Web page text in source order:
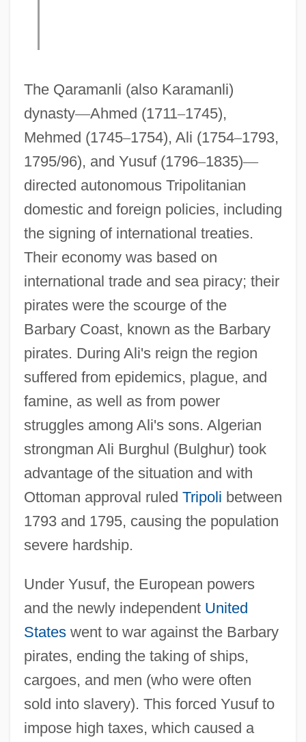
The Qaramanli (also Karamanli)
dynasty—Ahmed (1711–1745),
Mehmed (1745–1754), Ali (1754–1793,
1795/96), and Yusuf (1796–1835)—
directed autonomous Tripolitanian
domestic and foreign policies, including
the signing of international treaties.
Their economy was based on
international trade and sea piracy; their
pirates were the scourge of the
Barbary Coast, known as the Barbary
pirates. During Ali's reign the region
suffered from epidemics, plague, and
famine, as well as from power
struggles among Ali's sons. Algerian
strongman Ali Burghul (Bulghur) took
advantage of the situation and with
Ottoman approval ruled Tripoli between
1793 and 1795, causing the population
severe hardship.
Under Yusuf, the European powers
and the newly independent United
Stateswent to war against the Barbary
pirates, ending the taking of ships,
cargoes, and men (who were often
sold into slavery). This forced Yusuf to
impose high taxes, which caused a